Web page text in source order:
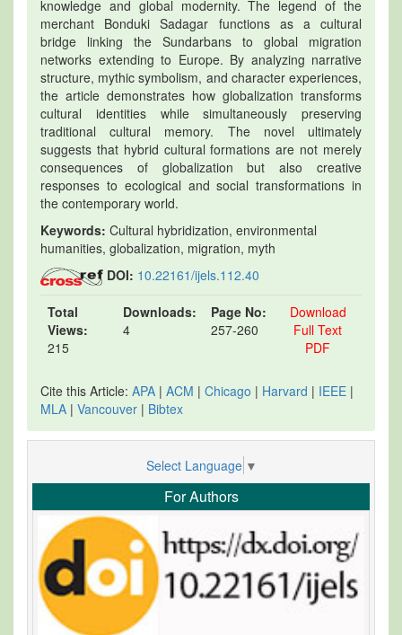
knowledge and global modernity. The legend of the
merchant Bonduki Sadagar functions as a cultural
bridge linking the Sundarbans to global migration
networks extending to Europe. By analyzing narrative
structure, mythic symbolism, and character experiences,
the article demonstrates how globalization transforms
cultural identities while simultaneously preserving
traditional cultural memory. The novel ultimately
suggests that hybrid cultural formations are not merely
consequences of globalization but also creative
responses to ecological and social transformations in
the contemporary world.
Keywords: Cultural hybridization, environmental
humanities, globalization, migration, myth
DOI: 10.22161/ijels.112.40
Total
Views:
215
Downloads:
4
Page No:
257-260
Download
Full Text
PDF
Cite this Article: APA | ACM | Chicago | Harvard | IEEE |
MLA | Vancouver | Bibtex
Select Language ▼
For Authors